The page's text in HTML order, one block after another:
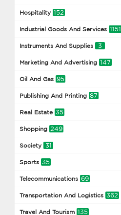
Hospitality 152
Industrial Goods And Services 1151
Instruments And Supplies 3
Marketing And Advertising 147
Oil And Gas 95
Publishing And Printing 87
Real Estate 35
Shopping 249
Society 31
Sports 35
Telecommunications 69
Transportation And Logistics 362
Travel And Tourism 135